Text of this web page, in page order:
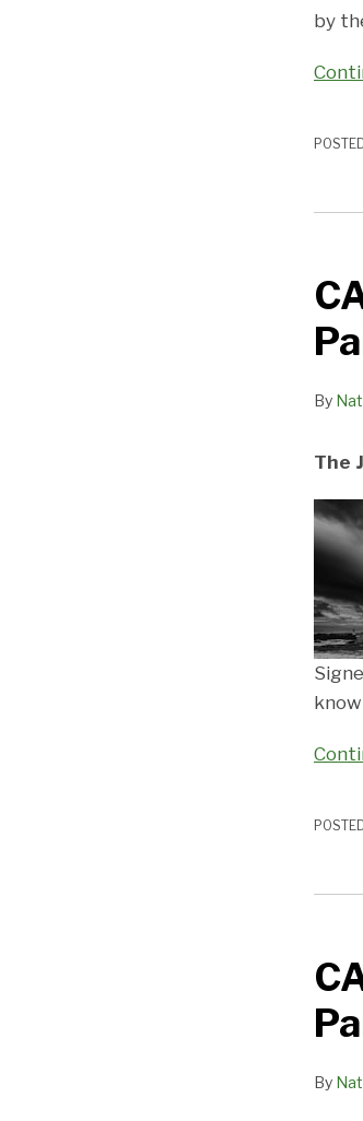
by
By
The
—
II
By
—
I